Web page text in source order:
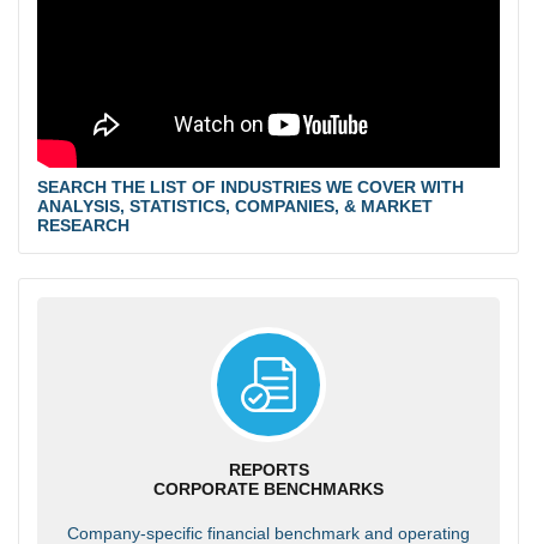
SEARCH THE LIST OF INDUSTRIES WE COVER WITH
ANALYSIS, STATISTICS, COMPANIES, & MARKET
RESEARCH
REPORTS
CORPORATE BENCHMARKS
Company-specific financial benchmark and operating